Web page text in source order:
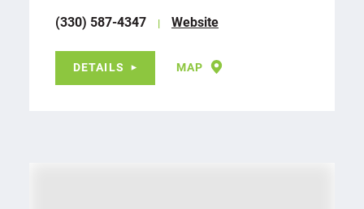
(330) 587-4347
Website
DETAILS MAP